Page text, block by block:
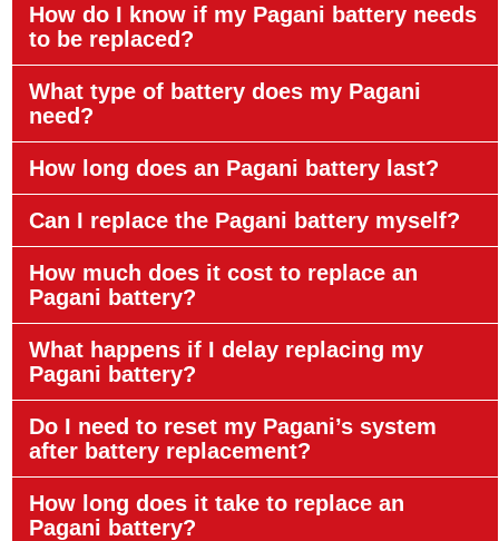
How do I know if my Pagani battery needs
to be replaced?
What type of battery does my Pagani
need?
How long does an Pagani battery last?
Can I replace the Pagani battery myself?
How much does it cost to replace an
Pagani battery?
What happens if I delay replacing my
Pagani battery?
Do I need to reset my Pagani’s system
after battery replacement?
How long does it take to replace an
Pagani battery?